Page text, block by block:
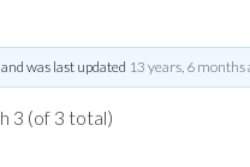
was last updated 13 years, 6 months
3 (of 3 total)